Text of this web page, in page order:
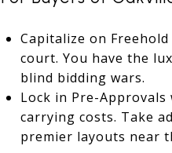
Capitalize on
court. You have the
blind bidding wars.
Lock in Pre-
carrying costs. Take
premier layouts near